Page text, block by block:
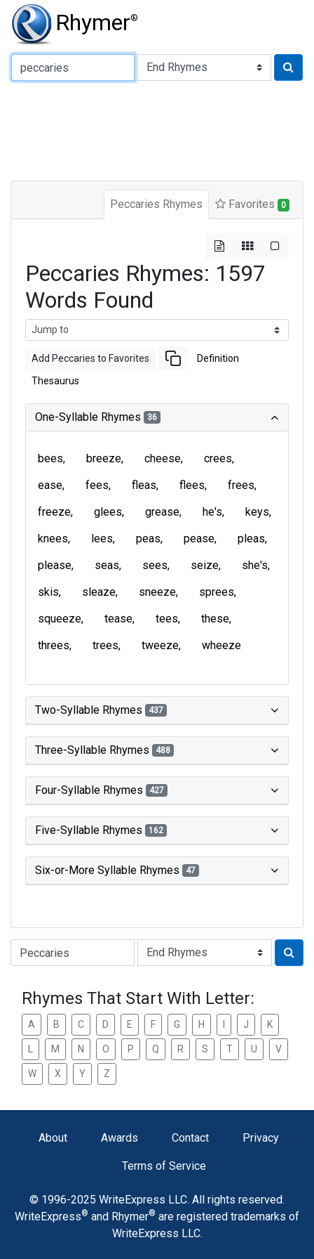
Rhymer®
Type of Rhyme:
Peccaries Rhymes Favorites 0
Peccaries Rhymes: 1597
Words Found
Add Peccaries to Favorites Definition
Thesaurus
One-Syllable Rhymes 36
bees breeze cheese
crees
ease
fees fleas flees
frees
freeze
glees grease he's
keys
knees
lees peas pease
pleas
please
seas sees seize
she's
skis
sleaze sneeze
sprees
squeeze
tease tees
these
threes
trees tweeze wheeze
Two-Syllable Rhymes 437
Three-Syllable Rhymes 488
Four-Syllable Rhymes 427
Five-Syllable Rhymes 162
Six-or-More Syllable Rhymes 47
Type of Rhyme:
Rhymes That Start With Letter:
A B C D E F G H J K
M N O P Q R S T U V
W X Y Z
About Awards Contact Privacy
Terms of Service
© 1996-2025 WriteExpress LLC. All rights reserved.
WriteExpress® and Rhymer® are registered trademarks of
WriteExpress LLC.